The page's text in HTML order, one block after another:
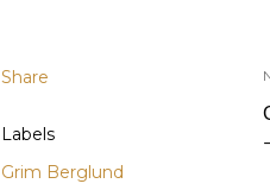
Share
Labels
Grim Berglund